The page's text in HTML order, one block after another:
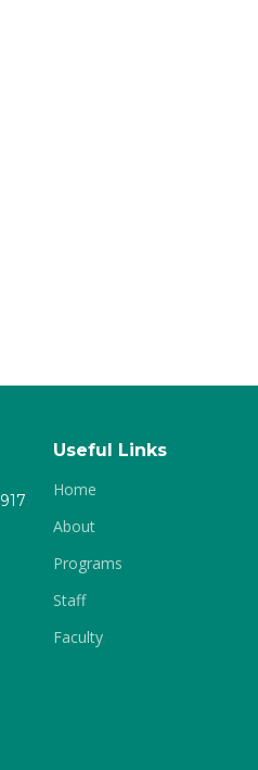
Useful Links
Home
About
Programs
Staff
Faculty